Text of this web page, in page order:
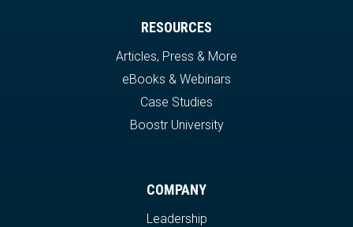
RESOURCES
Articles, Press & More
eBooks & Webinars
Case Studies
Boostr University
COMPANY
Leadership